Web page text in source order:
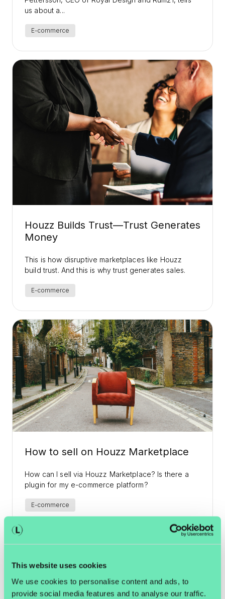
This website uses cookies
We use cookies to personalise content and ads, to
provide social media features and to analyse our traffic.
E-commerce
us about a...
Houzz Builds Trust—Trust Generates
Money
E-commerce
This is how disruptive marketplaces like Houzz
build trust. And this is why trust generates sales.
How to sell on Houzz Marketplace
E-commerce
How can I sell via Houzz Marketplace? Is there a
plugin for my e-commerce platform?
Yours, Santa. The Online Retailer's
Christmas List.